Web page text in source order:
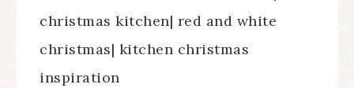
christmas kitchen| red and white
christmas| kitchen christmas
inspiration